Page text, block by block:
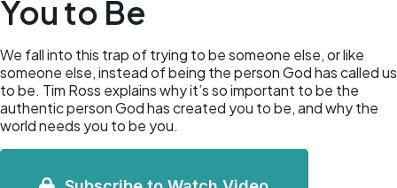
You to Be
We fall into this trap of trying to be someone else, or like
someone else, instead of being the person God has called us
to be. Tim Ross explains why it’s so important to be the
authentic person God has created you to be, and why the
world needs you to be you.